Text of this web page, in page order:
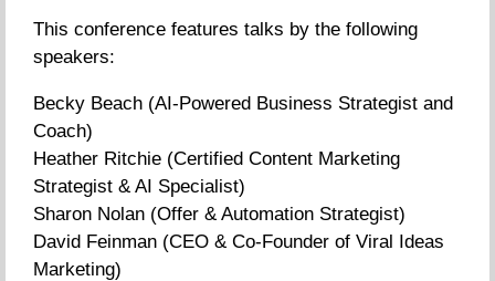
This conference features talks by the following
speakers:
Becky Beach (AI-Powered Business Strategist and
Coach)
Heather Ritchie (Certified Content Marketing
Strategist & AI Specialist)
Sharon Nolan (Offer & Automation Strategist)
David Feinman (CEO & Co-Founder of Viral Ideas
Marketing)